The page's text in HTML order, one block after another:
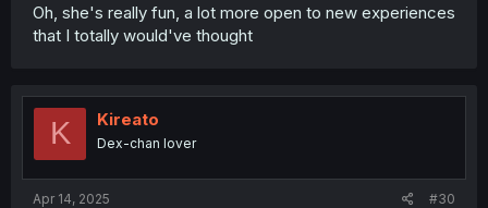
Oh, she's really fun, a lot more open to new experiences
that I totally would've thought
K Kireato
Dex-chan lover
Apr 14, 2025 #30